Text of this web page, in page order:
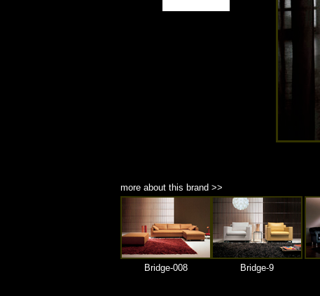
more about this brand >>
Bridge-008 Bridge-9